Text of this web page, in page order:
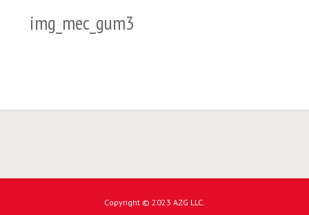
img_mec_gum3
Copyright © 2023 AZG LLC.